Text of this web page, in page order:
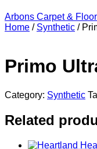
Arbons Carpet &
Home / Synthetic /
Primo
Category: Synthetic
Related